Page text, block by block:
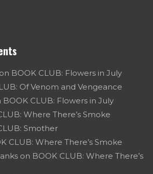
on BOOK CLUB: Flowers in July
Of Venom and Vengeance
BOOK CLUB: Flowers in July
Where There’s Smoke
Smother
CLUB: Where There’s Smoke
on BOOK CLUB: Where There’s